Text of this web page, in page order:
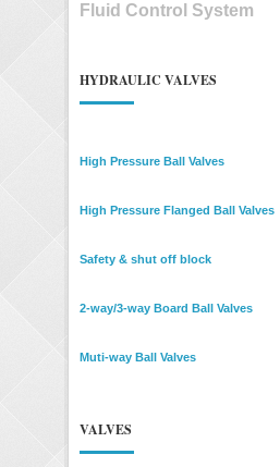
Fluid Control System
HYDRAULIC VALVES
High Pressure Ball Valves
High Pressure Flanged Ball Valves
Safety & shut off block
2-way/3-way Board Ball Valves
Muti-way Ball Valves
VALVES